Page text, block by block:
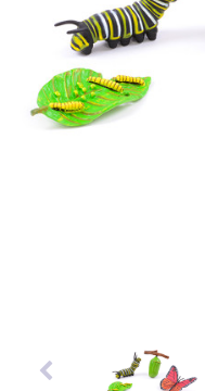
Latest Resources
Discounted Resources
Outdoor Professional